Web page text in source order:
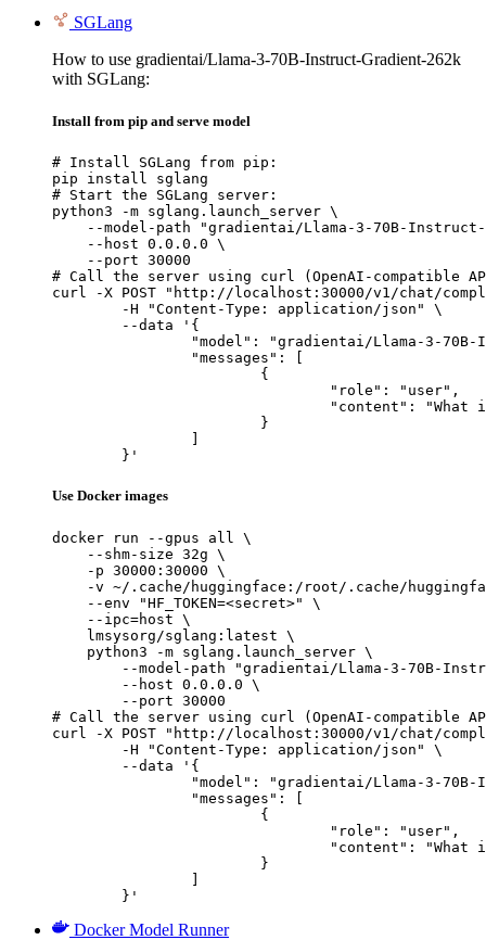
SGLang
How to use gradientai/Llama-3-70B-Instruct-Gradient-262k
with SGLang:
Install from pip and serve model
# Install SGLang from pip:
pip install sglang
# Start the SGLang server:
python3 -m sglang.launch_server \
--model-path "gradientai/Llama-3-70B-
    --host 0.0.0.0 \
    --port 30000
# Call the server using curl (OpenAI-compatible
curl -X POST "http://localhost:30000/v1/chat/
	}'
Use Docker images
docker run --gpus all \
    --shm-size 32g \
    -p 30000:30000 \
-v ~/.cache/huggingface:/root/.cache/
    --env "HF_TOKEN=<secret>" \
    --ipc=host \
    lmsysorg/sglang:latest \
    python3 -m sglang.launch_server \
--model-path "gradientai/Llama-3-70B-
        --host 0.0.0.0 \
        --port 30000
# Call the server using curl (OpenAI-compatible
curl -X POST "http://localhost:30000/v1/chat/
	}'
Docker Model Runner